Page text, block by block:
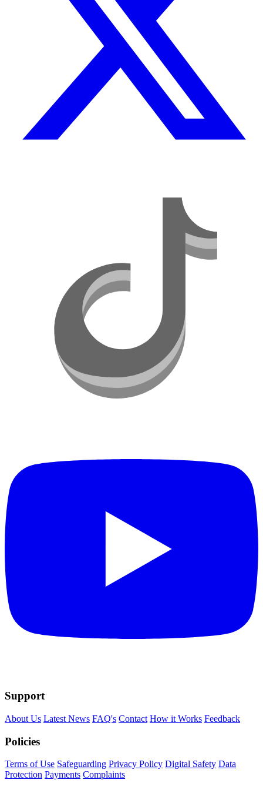
Support
About Us Latest News FAQ's Contact How it Works Feedback
Policies
Terms of Use Safeguarding Privacy Policy Digital Safety Data
Protection Payments Complaints